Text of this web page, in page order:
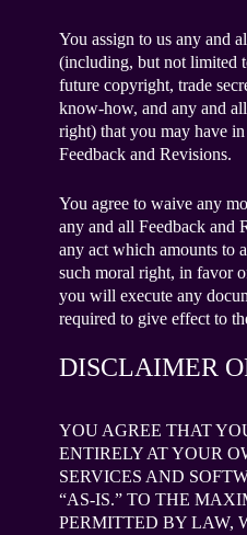
You assign to us any and
(including, but not limited
future copyright, trade
know-how, and any and
right) that you may have
Feedback and Revisions.
You agree to waive any
any and all Feedback and
any act which amounts to
such moral right, in favor
you will execute any
required to give effect to
DISCLAIMER
YOU AGREE THAT
ENTIRELY AT YOUR
SERVICES AND
“AS-IS.” TO THE
PERMITTED BY LAW,